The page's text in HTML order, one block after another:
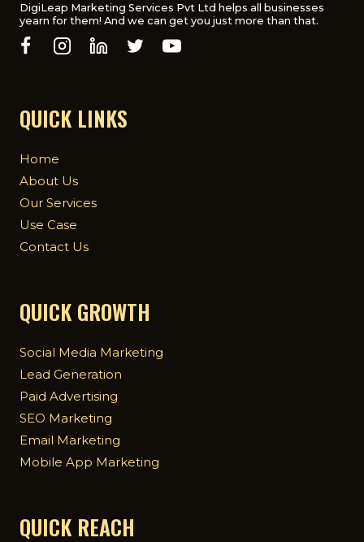
UK
STARTUPS
DigiLeap Marketing Services Pvt Ltd helps all businesses
yearn for them! And we can get you just more than that.
QUICK LINKS
Home
About Us
Our Services
Use Case
Contact Us
QUICK GROWTH
Social Media Marketing
Lead Generation
Paid Advertising
SEO Marketing
Email Marketing
Mobile App Marketing
QUICK REACH